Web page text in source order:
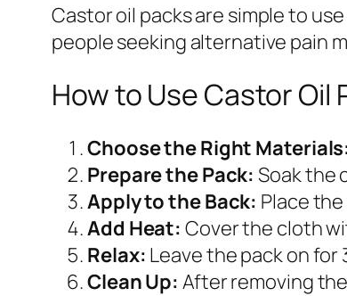
Castor oil packs are simple to
people seeking alternative pain
How to Use Castor Oil
Choose the Right
Prepare the Pack: Soak the
Apply to the Back: Place
Add Heat: Cover the cloth
Relax: Leave the pack on
Clean Up: After removing